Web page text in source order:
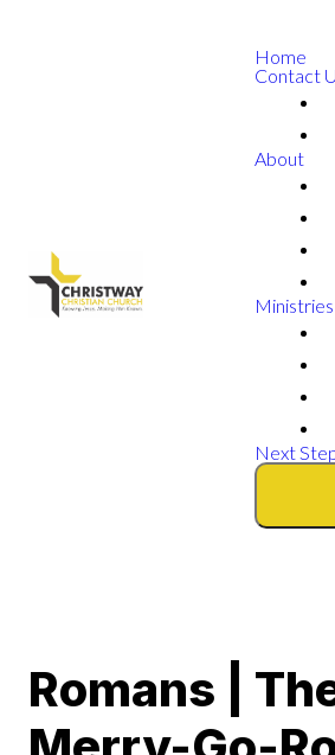
Home
Contact
About
Ministries
Next
Romans |